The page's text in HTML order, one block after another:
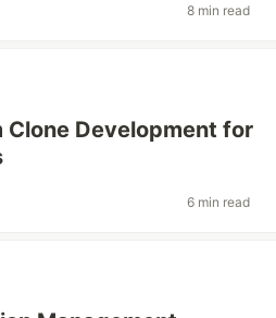
8 min read
Clone Development for
6 min read